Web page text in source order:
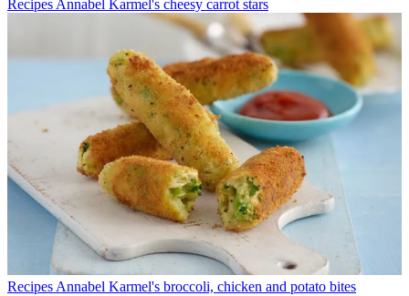
Recipes Annabel Karmel's cheesy carrot stars
Recipes Annabel Karmel's broccoli, chicken and potato bites